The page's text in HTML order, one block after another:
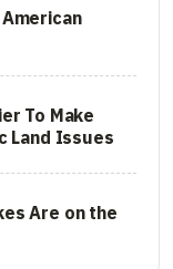
To Make
Land Issues
Are on the